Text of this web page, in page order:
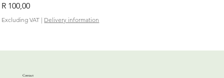
Price
R 100,00
Excluding VAT | Delivery information
Contact